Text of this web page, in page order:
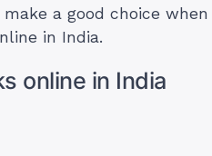
a good choice when
in India.
online in India